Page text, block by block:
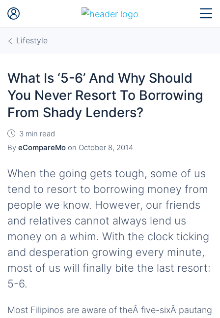
Lifestyle
What Is ‘5-6’ And Why Should
You Never Resort To Borrowing
From Shady Lenders?
3 min read
By eCompareMo on October 8, 2014
When the going gets tough, some of us
tend to resort to borrowing money from
people we know. However, our friends
and relatives cannot always lend us
money on a whim. With the clock ticking
and desperation growing every minute,
most of us will finally bite the last resort:
5-6.
Most Filipinos are aware of theÂ five-sixÂ pautang